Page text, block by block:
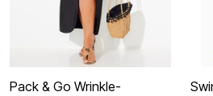
Pack & Go Wrinkle-